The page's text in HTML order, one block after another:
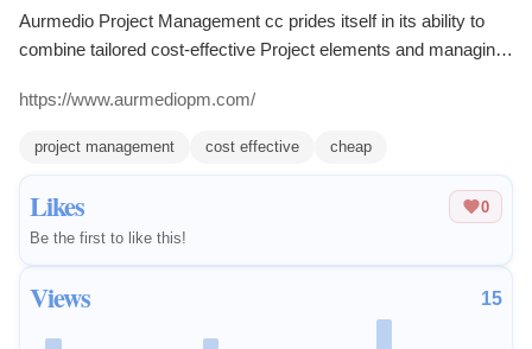
Likes
0
Be the first to like this!
Views 15
Aurmedio Project Management cc prides itself in its ability to
combine tailored cost-effective Project elements and managing
effective completion for both Client, Engineer and Contractor
HSSE and Procurement we have set high standards in our field
delivering Projects Safely and very Effectively.
https://www.aurmediopm.com/
project management cost effective cheap